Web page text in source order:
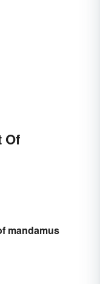
Of
mandamus